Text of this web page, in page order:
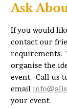
Ask
If you would
contact our
requirements.
organise the
event. Call us
email
your event.